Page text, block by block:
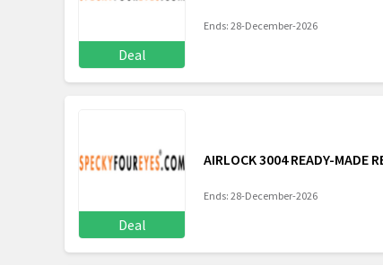
Deal
Ends: 28-December-2026
Deal
AIRLOCK 3004 READY-MADE
Ends: 28-December-2026